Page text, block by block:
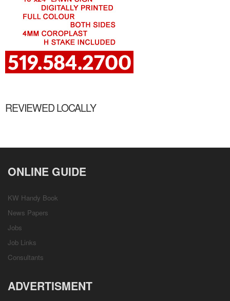
REVIEWED LOCALLY
ONLINE GUIDE
KW Handy Book
News Papers
Jobs
Job Links
Consultants
ADVERTISMENT